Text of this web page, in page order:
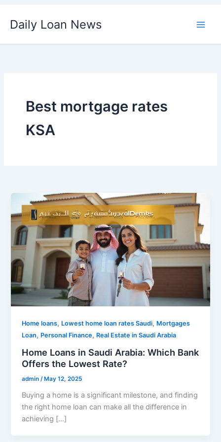
Daily Loan News
Best mortgage rates
KSA
Home loans, Lowest home loan rates Saudi, Mortgages
Loan, Personal Finance, Real Estate in Saudi Arabia
Home Loans in Saudi Arabia: Which Bank
Offers the Lowest Rate?
admin/ May 12, 2025
Buying a home is a significant milestone, and finding
the right home loan can make all the difference in
achieving […]